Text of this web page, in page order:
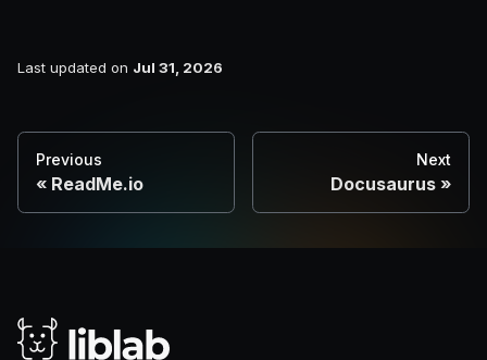
Last updated on Jul 31, 2026
Previous
ReadMe.io
Next
Docusaurus